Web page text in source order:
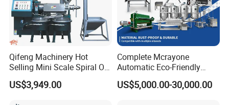
Qifeng Machinery Hot
Selling Mini Scale Spiral Oil
Press Equipment
US$3,949.00
Complete Mcrayone
Automatic Eco-Friendly
Carbon Steel Oil Press
Machine for Walnut Oil with
US$5,000.00-30,000.00